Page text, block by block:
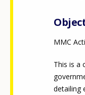
MMC
This is a
detailing